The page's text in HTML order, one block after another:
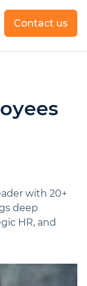
Contact us
with 20+
deep
HR, and